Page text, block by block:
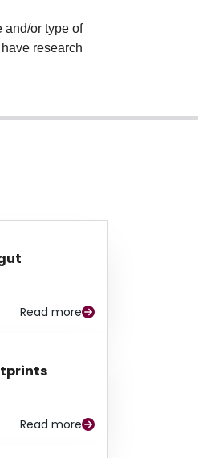
and/or type of
research
Read more
Read more